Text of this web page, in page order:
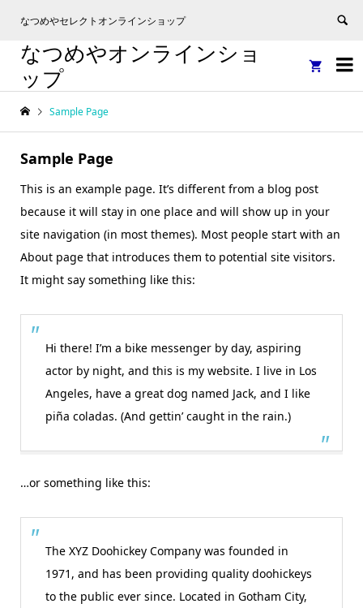
なつめやセレクトオンラインショップ

なつめやオンラインショ
ップ

Sample Page
Sample Page
This is an example page. It’s different from a blog post
because it will stay in one place and will show up in your
site navigation (in most themes). Most people start with an
About page that introduces them to potential site visitors.
It might say something like this:
Hi there! I’m a bike messenger by day, aspiring
actor by night, and this is my website. I live in Los
Angeles, have a great dog named Jack, and I like
piña coladas. (And gettin’ caught in the rain.)
…or something like this:
The XYZ Doohickey Company was founded in
1971, and has been providing quality doohickeys
to the public ever since. Located in Gotham City,